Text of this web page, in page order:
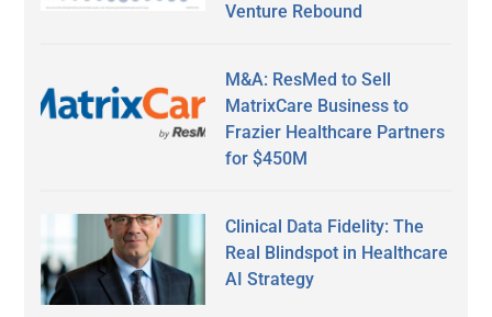
Venture Rebound
M&A: ResMed to Sell
MatrixCare Business to
Frazier Healthcare Partners
for $450M
Clinical Data Fidelity: The
Real Blindspot in Healthcare
AI Strategy